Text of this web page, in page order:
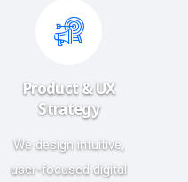
Product & UX
Strategy
We design intuitive,
user-focused digital